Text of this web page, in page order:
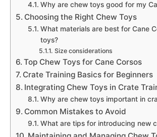
Why are chew toys good for my
Choosing the Right Chew Toys
What materials are best for Cane
toys?
Size considerations
Top Chew Toys for Cane Corsos
Crate Training Basics for Beginners
Integrating Chew Toys in Crate
Why are chew toys important in
Common Mistakes to Avoid
What are tips for introducing new